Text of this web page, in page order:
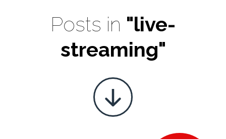
Posts in "live-
streaming"